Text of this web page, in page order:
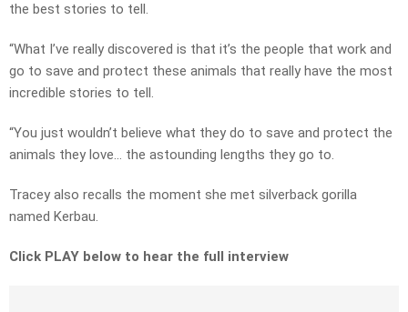
the best stories to tell.
“What I’ve really discovered is that it’s the people that work and
go to save and protect these animals that really have the most
incredible stories to tell.
“You just wouldn’t believe what they do to save and protect the
animals they love… the astounding lengths they go to.
Tracey also recalls the moment she met silverback gorilla
named Kerbau.
Click PLAY below to hear the full interview